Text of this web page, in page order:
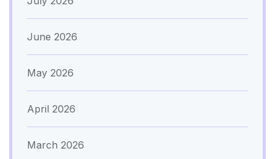
June 2026
May 2026
April 2026
March 2026